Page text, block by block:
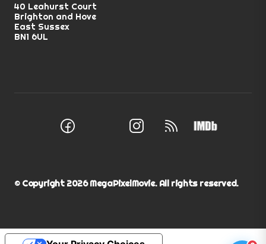
40 Leahurst Court
Brighton and Hove
East Sussex
BN1 6UL
© Copyright 2026 MegaPixelMovie. All rights reserved.
Facebook
X (Twitter)
Instagram
RSS Feed